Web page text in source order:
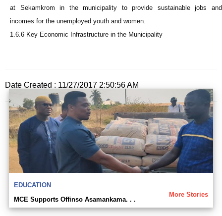
at Sekamkrom in the municipality to provide sustainable jobs and
incomes for the unemployed youth and women.
1.6.6 Key Economic Infrastructure in the Municipality
Date Created : 11/27/2017 2:50:56 AM
EDUCATION
More Stories
MCE Supports Offinso Asamankama. . .